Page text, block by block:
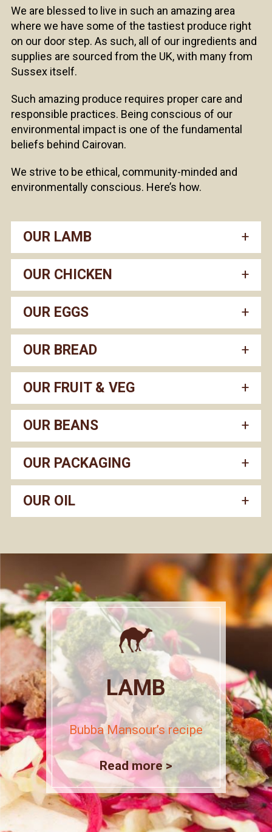
We are blessed to live in such an amazing area
where we have some of the tastiest produce right
on our door step. As such, all of our ingredients and
supplies are sourced from the UK, with many from
Sussex itself.
Such amazing produce requires proper care and
responsible practices. Being conscious of our
environmental impact is one of the fundamental
beliefs behind Cairovan.
We strive to be ethical, community-minded and
environmentally conscious. Here’s how.
OUR LAMB
OUR CHICKEN
OUR EGGS
OUR BREAD
OUR FRUIT & VEG
OUR BEANS
OUR PACKAGING
OUR OIL
LAMB
Bubba Mansour’s recipe
Read more >